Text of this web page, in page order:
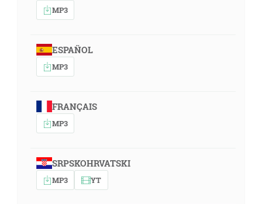
MP3
ESPAÑOL
MP3
FRANÇAIS
MP3
SRPSKOHRVATSKI
MP3 YT